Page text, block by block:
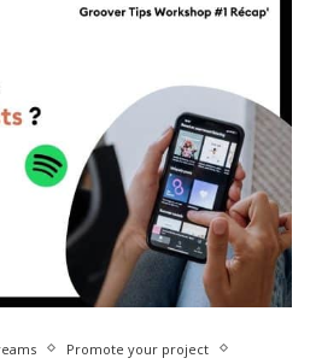
Promote your project